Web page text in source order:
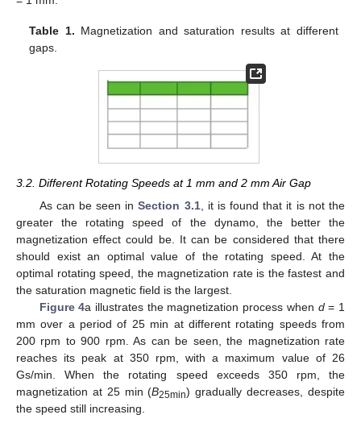
Table 1. Magnetization and saturation results at different
gaps.
3.2. Different Rotating Speeds at 1 mm and 2 mm Air Gap
As can be seen inSection 3.1, it is found that it is not the
greater the rotating speed of the dynamo, the better the
magnetization effect could be. It can be considered that there
should exist an optimal value of the rotating speed. At the
optimal rotating speed, the magnetization rate is the fastest and
the saturation magnetic field is the largest.
Figure 4a illustrates the magnetization process when d= 1
mm over a period of 25 min at different rotating speeds from
200 rpm to 900 rpm. As can be seen, the magnetization rate
reaches its peak at 350 rpm, with a maximum value of 26
Gs/min. When the rotating speed exceeds 350 rpm, the
magnetization at 25 min (B25min) gradually decreases, despite
the speed still increasing.